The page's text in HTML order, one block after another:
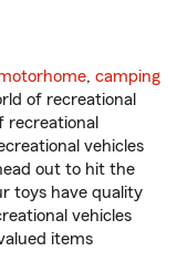
, camping
of recreational
recreational
vehicles
out to hit the
toys have quality
vehicles
items